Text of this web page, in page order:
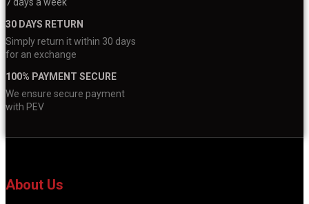
30 DAYS RETURN
Simply return it within 30 days
for an exchange
100% PAYMENT SECURE
We ensure secure payment
with PEV
About Us